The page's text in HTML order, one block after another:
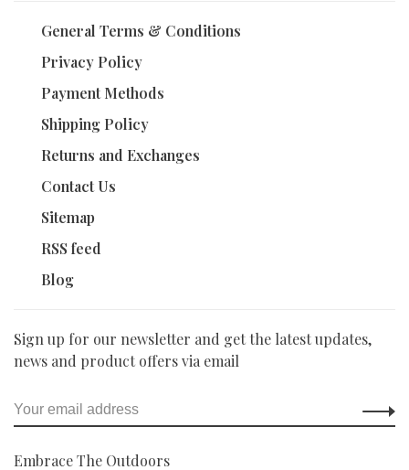
General Terms & Conditions
Privacy Policy
Payment Methods
Shipping Policy
Returns and Exchanges
Contact Us
Sitemap
RSS feed
Blog
Sign up for our newsletter and get the latest updates,
news and product offers via email
Embrace The Outdoors